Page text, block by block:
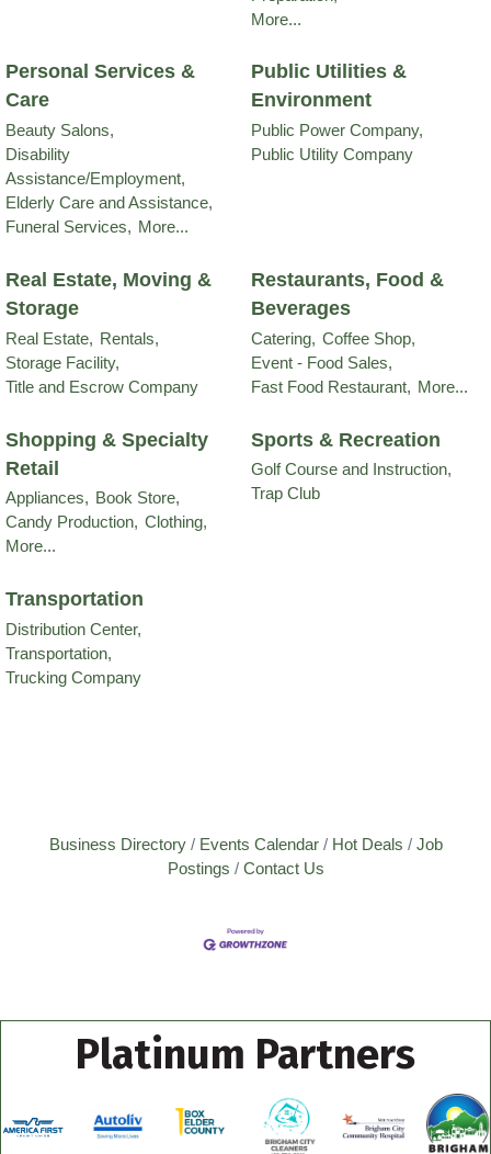
More...
Personal Services &
Care
Beauty Salons,
Disability
Assistance/Employment,
Elderly Care and Assistance,
Funeral Services, More...
Public Utilities &
Environment
Public Power Company,
Public Utility Company
Real Estate, Moving &
Storage
Real Estate, Rentals,
Storage Facility,
Title and Escrow Company
Restaurants, Food &
Beverages
Catering, Coffee Shop,
Event - Food Sales,
Fast Food Restaurant, More...
Shopping & Specialty
Retail
Appliances, Book Store,
Candy Production, Clothing,
More...
Sports & Recreation
Golf Course and Instruction,
Trap Club
Transportation
Distribution Center,
Transportation,
Trucking Company
Business Directory Events Calendar Hot Deals
Job
Postings
Contact Us
Platinum Partners